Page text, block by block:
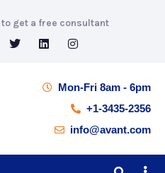
to get a free consultant
Mon-Fri 8am - 6pm
+1-3435-2356
info@avant.com